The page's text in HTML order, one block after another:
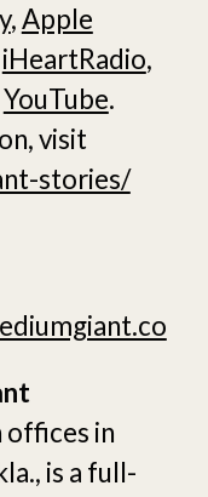
,Apple
iHeartRadio,
YouTube.
visit
stories/
offices in
is a full-